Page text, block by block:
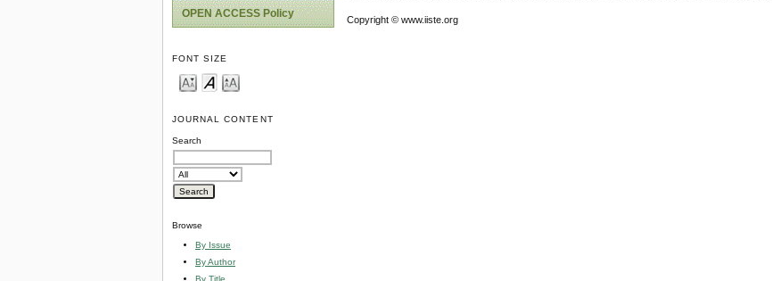
OPEN ACCESS Policy
FONT SIZE
JOURNAL CONTENT
Search
Browse
By Issue
By Author
By Title
Copyright © www.iiste.org